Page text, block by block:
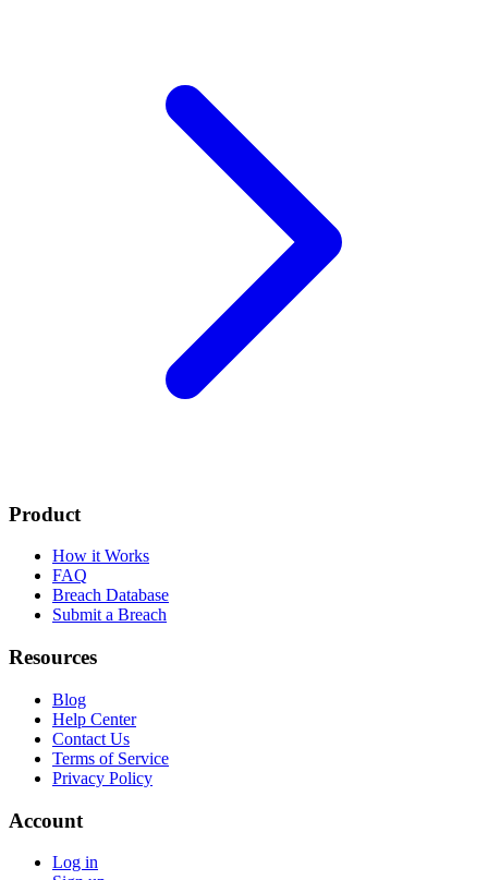
Product
How it Works
FAQ
Breach Database
Submit a Breach
Resources
Blog
Help Center
Contact Us
Terms of Service
Privacy Policy
Account
Log in